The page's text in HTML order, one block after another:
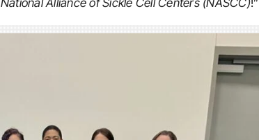
National Alliance of Sickle Cell Centers (NASCC)!”